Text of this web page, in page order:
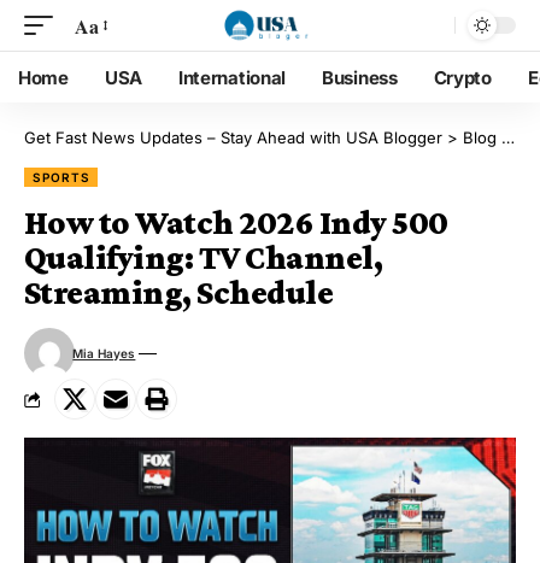
Aa
Home USA International Business Crypto
Get Fast News Updates – Stay Ahead with USA Blogger > Blog
SPORTS
How to Watch 2026 Indy 500
Qualifying: TV Channel,
Streaming, Schedule
Mia Hayes